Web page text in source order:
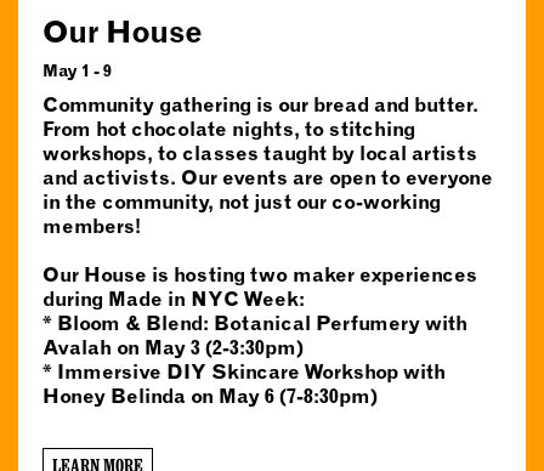
Our House
May 1 - 9
Community gathering is our bread and butter.
From hot chocolate nights, to stitching
workshops, to classes taught by local artists
and activists. Our events are open to everyone
in the community, not just our co-working
members!
Our House is hosting two maker experiences
during Made in NYC Week:
* Bloom & Blend: Botanical Perfumery with
Avalah on May 3 (2-3:30pm)
* Immersive DIY Skincare Workshop with
Honey Belinda on May 6 (7-8:30pm)
LEARN MORE